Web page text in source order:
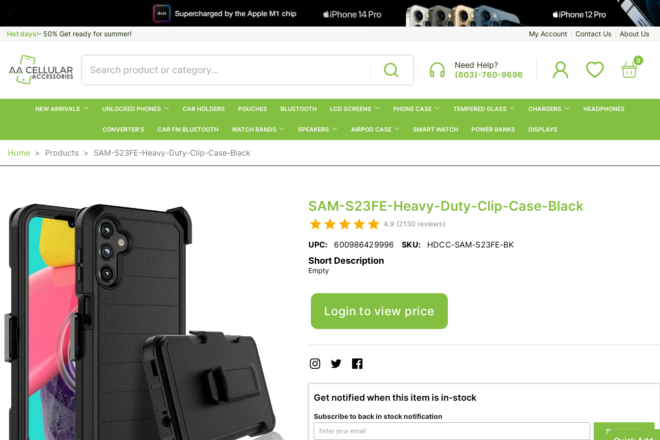
Hot days!- 50% Get ready for summer! My Account Contact Us About Us
Need Help?
(803)-760-9696
0
NEW ARRIVALS UNLOCKED PHONES CAR HOLDERS POUCHES BLUETOOTH LCD SCREENS PHONE CASE TEMPERED GLASS CHARGERS HEADPHONES
CONVERTER’S CAR FM BLUETOOTH WATCH BANDS SPEAKERS AIRPOD CASE SMART WATCH POWER BANKS DISPLAYS
Home > Products > SAM-S23FE-Heavy-Duty-Clip-Case-Black
SAM-S23FE-Heavy-Duty-Clip-Case-Black
4.9 (2130 reviews)
UPC: 600986429996 SKU: HDCC-SAM-S23FE-BK
Short Description
Empty
Login to view price
Get notified when this item is in-stock
Subscribe to back in stock notification
SUBSCRIBE